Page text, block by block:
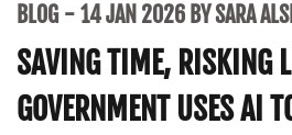
BLOG 14 JAN 2026 BY SARA
SAVING TIME, RISKING
GOVERNMENT USES AI